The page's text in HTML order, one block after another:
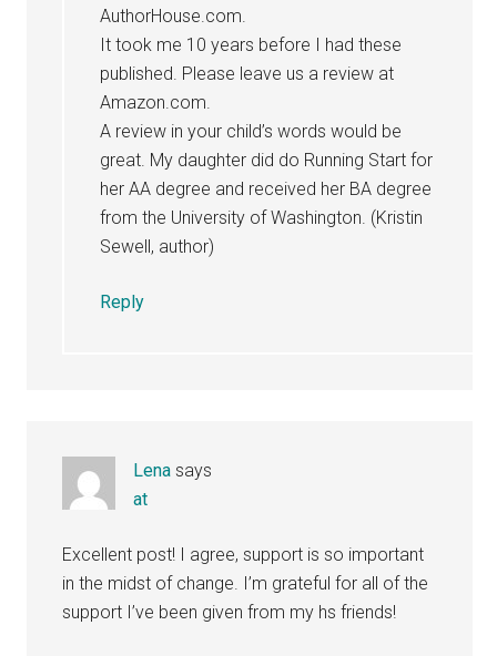
AuthorHouse.com.
It took me 10 years before I had these
published. Please leave us a review at
Amazon.com.
A review in your child’s words would be
great. My daughter did do Running Start for
her AA degree and received her BA degree
from the University of Washington. (Kristin
Sewell, author)
Reply
Lena says
at
Excellent post! I agree, support is so important
in the midst of change. I’m grateful for all of the
support I’ve been given from my hs friends!